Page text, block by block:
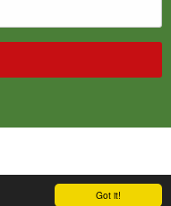
Got it!